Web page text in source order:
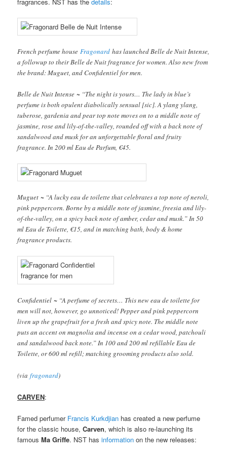
French perfume houseFragonard has launched Belle de Nuit Intense,
a followup to their Belle de Nuit fragrance for women. Also new from
the brand: Muguet, and Confidentiel for men.
Belle de Nuit Intense ~ “The night is yours… The lady in blue’s
perfume is both opulent diabolically sensual [sic]. A ylang ylang,
tuberose, gardenia and pear top note moves on to a middle note of
jasmine, rose and lily-of-the-valley, rounded off with a back note of
sandalwood and musk for an unforgettable floral and fruity
fragrance. In 200 ml Eau de Parfum, €45.
Muguet ~ “A lucky eau de toilette that celebrates a top note of neroli,
pink peppercorn. Borne by a middle note of jasmine, freesia and lily-
of-the-valley, on a spicy back note of amber, cedar and musk.” In 50
ml Eau de Toilette, €15, and in matching bath, body & home
fragrance products.
Confidentiel ~ “A perfume of secrets… This new eau de toilette for
men will not, however, go unnoticed! Pepper and pink peppercorn
liven up the grapefruit for a fresh and spicy note. The middle note
puts an accent on magnolia and incense on a cedar wood, patchouli
and sandalwood back note.” In 100 and 200 ml refillable Eau de
Toilette, or 600 ml refill; matching grooming products also sold.
(viafragonard)
CARVEN:
Famed perfumer Francis Kurkdjian has created a new perfume
for the classic house,Carven, which is also re-launching its
famousMa Griffe. NST hasinformationon the new releases: